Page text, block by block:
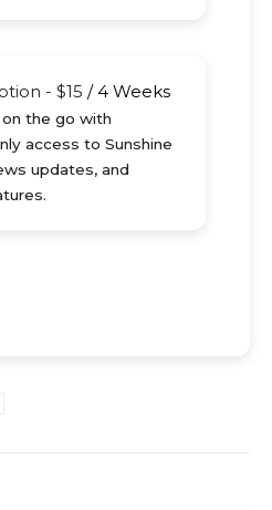
- $15 /4 Weeks
the go with
access to Sunshine
updates, and